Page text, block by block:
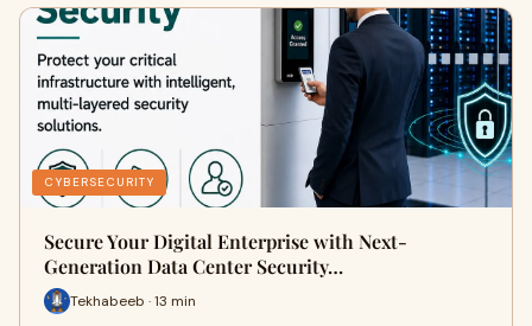
CYBERSECURITY
Secure Your Digital Enterprise with Next-
Generation Data Center Security…
Tekhabeeb · 13 min